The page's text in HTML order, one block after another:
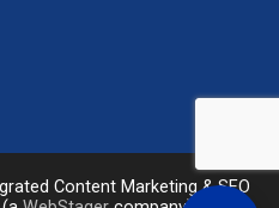
Content Marketing & SEO